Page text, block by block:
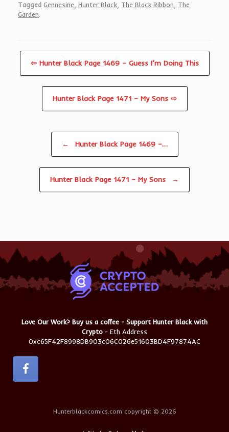
Tagged Gennesine Hunter Black The Black Ribbon
The
Garden.
⇦ Hunter Black Page 1469 – Guess I’m Doing This
Hunter Black Page 1471 – My Sons ⇨
← Hunter Black Page 1469 –…
Hunter Black Page 1471 – My Sons →
Love Our Work? Buy us a coffee - Support Hunter Black with
Crypto - Eth Address
0xc65F42F8998DB903c06C026e51603BD4F97874AC
Hunterblackcomics.com copyright © 2026